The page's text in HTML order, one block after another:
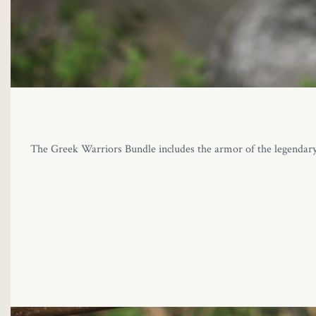
The Greek Warriors Bundle includes the armor of the